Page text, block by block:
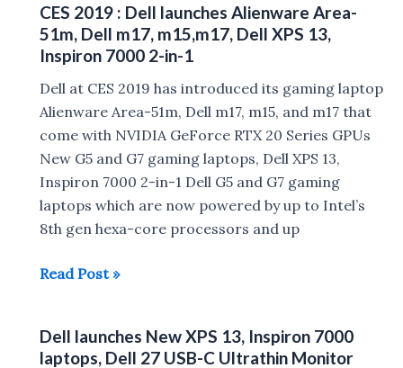
Dell
XPS
13
2020,
Dell
Latitude
9510,
Alienware
Gaming
Monitor
CES 2019 : Dell launches Alienware Area-
51m, Dell m17, m15,m17, Dell XPS 13,
Inspiron 7000 2-in-1
Dell at CES 2019 has introduced its gaming laptop
Alienware Area-51m, Dell m17, m15, and m17 that
come with NVIDIA GeForce RTX 20 Series GPUs
New G5 and G7 gaming laptops, Dell XPS 13,
Inspiron 7000 2-in-1 Dell G5 and G7 gaming
laptops which are now powered by up to Intel’s
8th gen hexa-core processors and up
CES
Dell
Read Post »
Dell launches New XPS 13, Inspiron 7000
laptops, Dell 27 USB-C Ultrathin Monitor